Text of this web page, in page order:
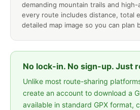
demanding mountain trails and
every route includes distance, total
detailed map image so you can plan
No lock-in. No sign-up. Just
Unlike most route-sharing
create an account to download a
available in standard GPX format,